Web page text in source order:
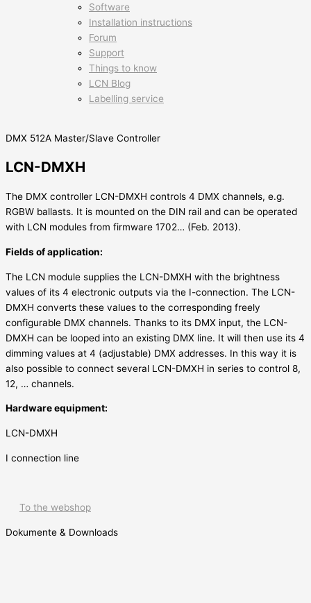
Software
Installation instructions
Forum
Support
Things to know
LCN Blog
Labelling service
DMX 512A Master/Slave Controller
LCN-DMXH
The DMX controller LCN-DMXH controls 4 DMX channels, e.g.
RGBW ballasts. It is mounted on the DIN rail and can be operated
with LCN modules from firmware 1702… (Feb. 2013).
Fields of application:
The LCN module supplies the LCN-DMXH with the brightness
values of its 4 electronic outputs via the I-connection. The LCN-
DMXH converts these values to the corresponding freely
configurable DMX channels. Thanks to its DMX input, the LCN-
DMXH can be looped into an existing DMX line. It will then use its 4
dimming values at 4 (adjustable) DMX addresses. In this way it is
also possible to connect several LCN-DMXH in series to control 8,
12, … channels.
Hardware equipment:
LCN-DMXH
I connection line
To the webshop
Dokumente & Downloads